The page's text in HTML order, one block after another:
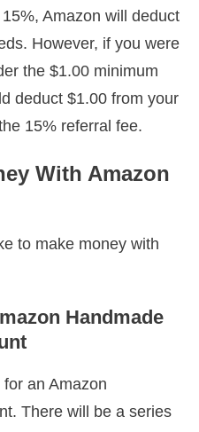
Amazon will deduct
However, if you were
the $1.00 minimum
deduct $1.00 from your
15% referral fee.
With Amazon
to make money with
Handmade
an Amazon
There will be a series